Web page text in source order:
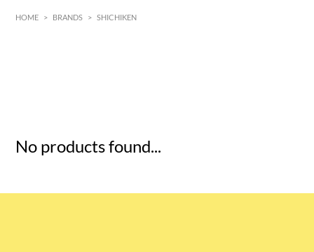
HOME > BRANDS > SHICHIKEN
No products found...